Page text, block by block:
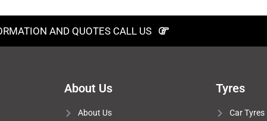
AND QUOTES CALL US
About Us
About Us
Tyres
Car Tyres